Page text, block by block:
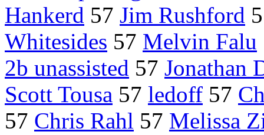
Hankerd 57 Jim Rushford
Whitesides 57 Melvin Falu
2b unassisted 57 Jonathan
Scott Tousa 57 ledoff 57
57 Chris Rahl 57 Melissa